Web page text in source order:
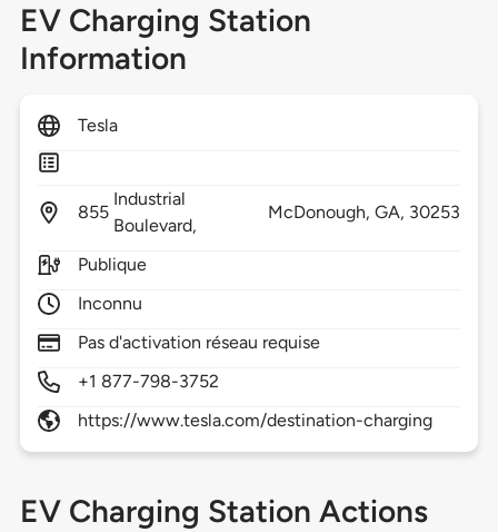
EV Charging Station
Information
Tesla
855
Industrial
Boulevard,
McDonough, GA, 30253
Publique
Inconnu
Pas d'activation réseau requise
+1 877-798-3752
https://www.tesla.com/destination-charging
EV Charging Station Actions